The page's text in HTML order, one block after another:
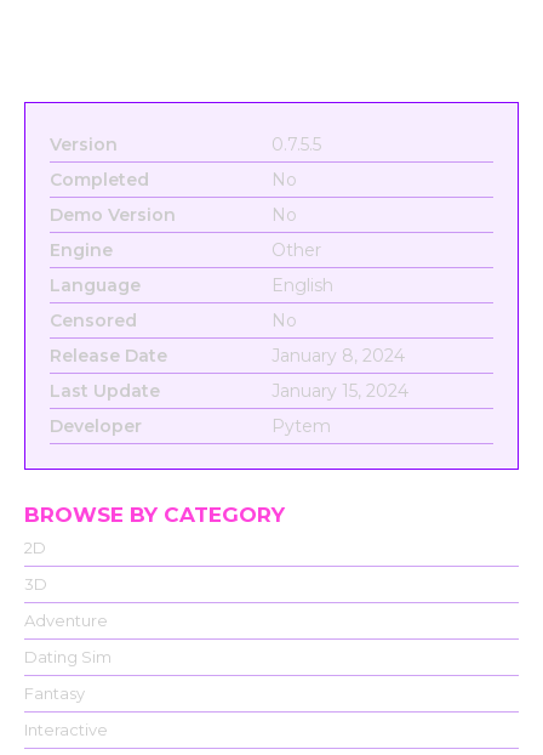
Version
0.7.5.5
Completed
No
Demo Version
No
Engine
Other
Language
English
Censored
No
Release Date
January 8, 2024
Last Update
January 15, 2024
Developer
Pytem
BROWSE BY CATEGORY
2D
3D
Adventure
Dating Sim
Fantasy
Interactive